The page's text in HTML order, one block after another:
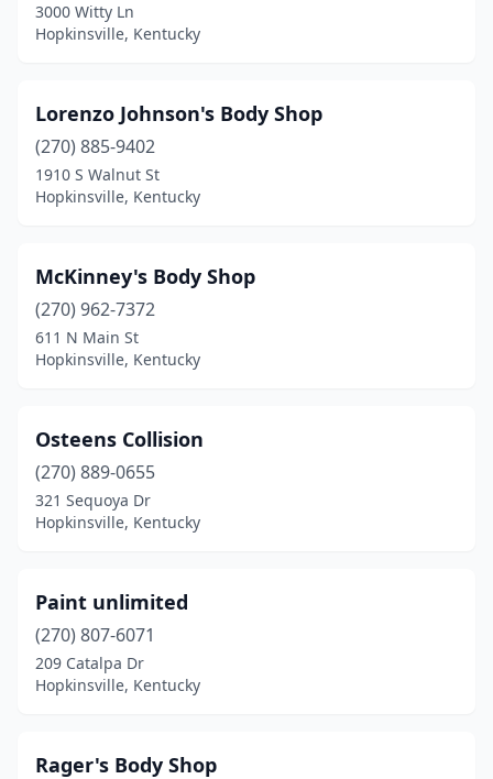
3000 Witty Ln
Hopkinsville, Kentucky
Lorenzo Johnson's Body Shop
(270) 885-9402
1910 S Walnut St
Hopkinsville, Kentucky
McKinney's Body Shop
(270) 962-7372
611 N Main St
Hopkinsville, Kentucky
Osteens Collision
(270) 889-0655
321 Sequoya Dr
Hopkinsville, Kentucky
Paint unlimited
(270) 807-6071
209 Catalpa Dr
Hopkinsville, Kentucky
Rager's Body Shop